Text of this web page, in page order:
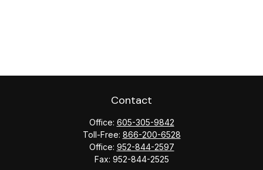
Contact
Office: 605-305-9842
Toll-Free: 866-200-6528
Office: 952-844-2597
Fax: 952-844-2525